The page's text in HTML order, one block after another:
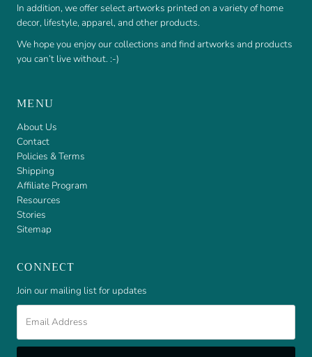
In addition, we offer select artworks printed on a variety of home
decor, lifestyle, apparel, and other products.
We hope you enjoy our collections and find artworks and products
you can’t live without. :-)
MENU
About Us
Contact
Policies & Terms
Shipping
Affiliate Program
Resources
Stories
Sitemap
CONNECT
Join our mailing list for updates
Address